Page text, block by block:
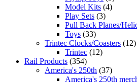
Model Kits (4)
Play Sets (3)
Pull Back Planes/
Toys (33)
Trintec Clocks/Coasters (12)
Trintec (12)
Rail Products (354)
America's 250th (37)
America's 250th